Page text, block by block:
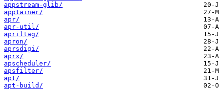
appstream-glib/
apptainer/
apr/
apr-util/
apriltag/
apron/
aprsdigi/
aprx/
apscheduler/
apsfilter/
apt/
apt-build/